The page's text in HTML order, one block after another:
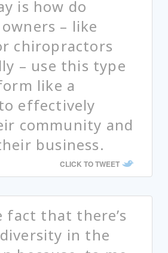
is how do
– like
chiropractors
– use this type
like a
effectively
community and
business.
CLICK TO TWEET
fact that there’s
in the